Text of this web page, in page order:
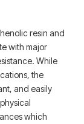
resin and
with major
While
the
and easily
which